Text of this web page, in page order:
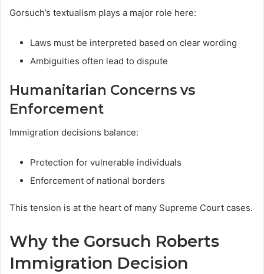
Gorsuch’s textualism plays a major role here:
Laws must be interpreted based on clear wording
Ambiguities often lead to dispute
Humanitarian Concerns vs
Enforcement
Immigration decisions balance:
Protection for vulnerable individuals
Enforcement of national borders
This tension is at the heart of many Supreme Court cases.
Why the Gorsuch Roberts
Immigration Decision